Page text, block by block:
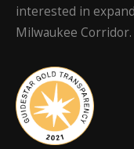
interested in
Milwaukee Corridor.